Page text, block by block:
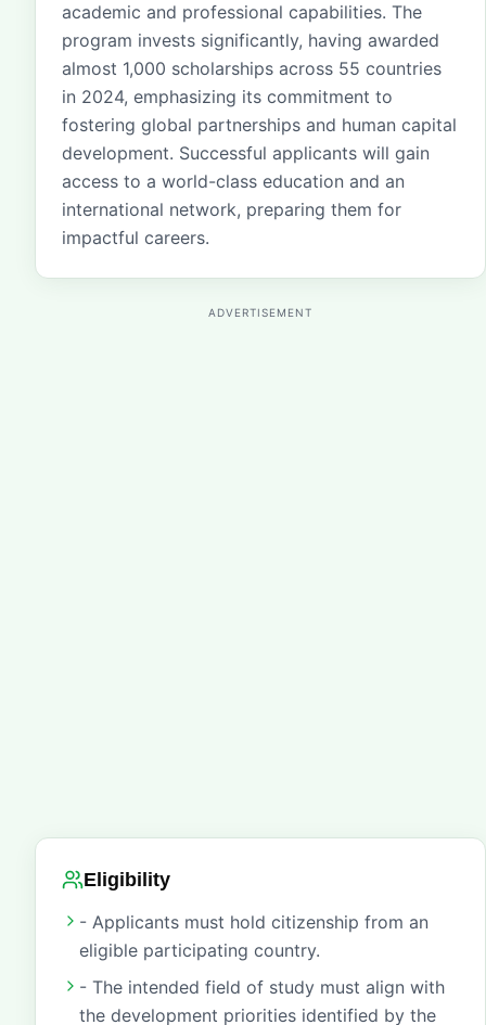
academic and professional capabilities. The
program invests significantly, having awarded
almost 1,000 scholarships across 55 countries
in 2024, emphasizing its commitment to
fostering global partnerships and human capital
development. Successful applicants will gain
access to a world-class education and an
international network, preparing them for
impactful careers.
ADVERTISEMENT
Eligibility
- Applicants must hold citizenship from an
eligible participating country.
- The intended field of study must align with
the development priorities identified by the